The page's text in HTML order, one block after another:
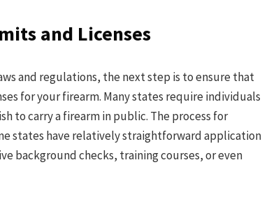
and Licenses
and regulations, the next step is to ensure that
for your firearm. Many states require individuals
to carry a firearm in public. The process for
states have relatively straightforward application
background checks, training courses, or even